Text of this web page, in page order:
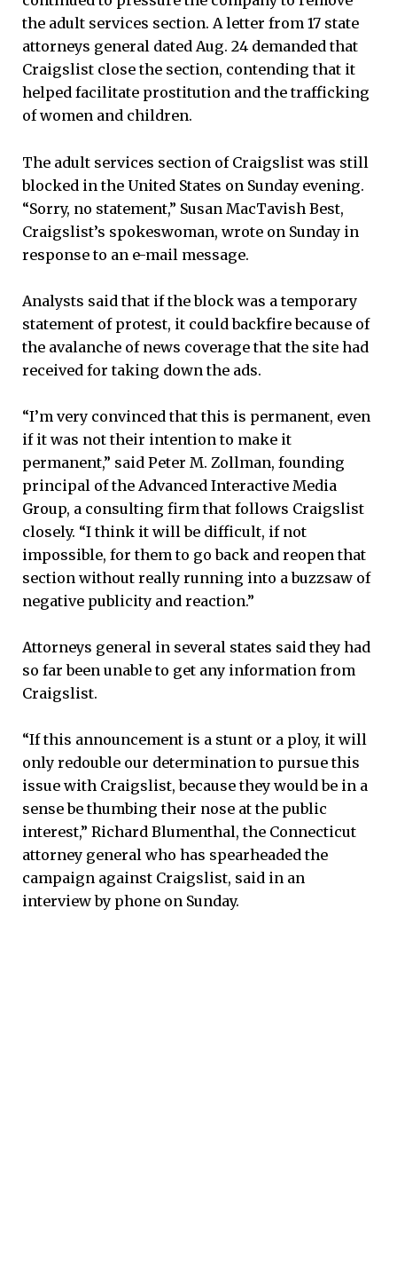
the adult services section. A letter from 17 state
attorneys general dated Aug. 24 demanded that
Craigslist close the section, contending that it
helped facilitate prostitution and the trafficking
of women and children.
The adult services section of Craigslist was still
blocked in the United States on Sunday evening.
“Sorry, no statement,” Susan MacTavish Best,
Craigslist’s spokeswoman, wrote on Sunday in
response to an e-mail message.
Analysts said that if the block was a temporary
statement of protest, it could backfire because of
the avalanche of news coverage that the site had
received for taking down the ads.
“I’m very convinced that this is permanent, even
if it was not their intention to make it
permanent,” said Peter M. Zollman, founding
principal of the Advanced Interactive Media
Group, a consulting firm that follows Craigslist
closely. “I think it will be difficult, if not
impossible, for them to go back and reopen that
section without really running into a buzzsaw of
negative publicity and reaction.”
Attorneys general in several states said they had
so far been unable to get any information from
Craigslist.
“If this announcement is a stunt or a ploy, it will
only redouble our determination to pursue this
issue with Craigslist, because they would be in a
sense be thumbing their nose at the public
interest,” Richard Blumenthal, the Connecticut
attorney general who has spearheaded the
campaign against Craigslist, said in an
interview by phone on Sunday.